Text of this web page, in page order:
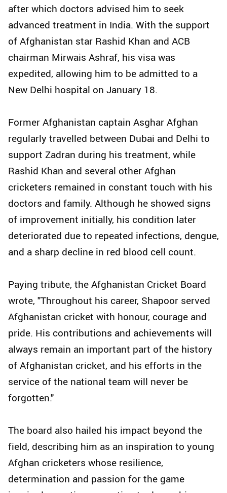
after which doctors advised him to seek
advanced treatment in India. With the support
of Afghanistan star Rashid Khan and ACB
chairman Mirwais Ashraf, his visa was
expedited, allowing him to be admitted to a
New Delhi hospital on January 18.
Former Afghanistan captain Asghar Afghan
regularly travelled between Dubai and Delhi to
support Zadran during his treatment, while
Rashid Khan and several other Afghan
cricketers remained in constant touch with his
doctors and family. Although he showed signs
of improvement initially, his condition later
deteriorated due to repeated infections, dengue,
and a sharp decline in red blood cell count.
Paying tribute, the Afghanistan Cricket Board
wrote, "Throughout his career, Shapoor served
Afghanistan cricket with honour, courage and
pride. His contributions and achievements will
always remain an important part of the history
of Afghanistan cricket, and his efforts in the
service of the national team will never be
forgotten."
The board also hailed his impact beyond the
field, describing him as an inspiration to young
Afghan cricketers whose resilience,
determination and passion for the game